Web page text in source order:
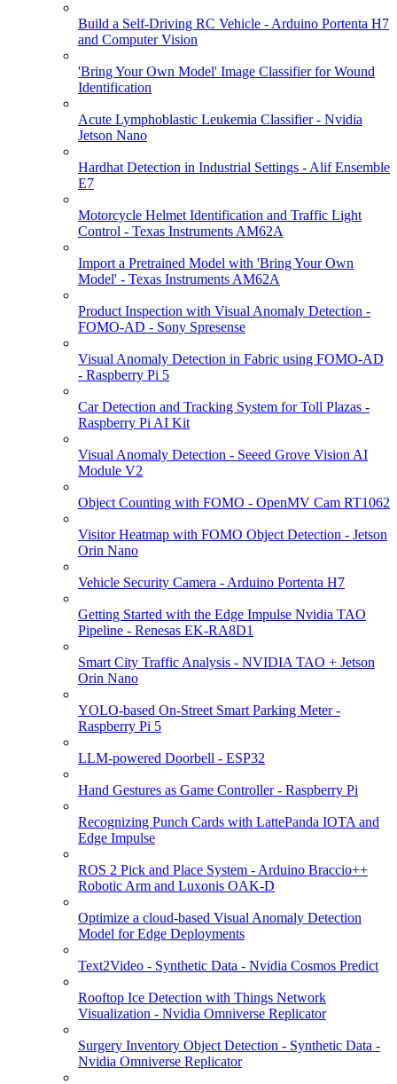
Build a Self-Driving RC Vehicle - Arduino Portenta H7
and Computer Vision
'Bring Your Own Model' Image Classifier for Wound
Identification
Acute Lymphoblastic Leukemia Classifier - Nvidia
Jetson Nano
Hardhat Detection in Industrial Settings - Alif Ensemble
E7
Motorcycle Helmet Identification and Traffic Light
Control - Texas Instruments AM62A
Import a Pretrained Model with 'Bring Your Own
Model' - Texas Instruments AM62A
Product Inspection with Visual Anomaly Detection -
FOMO-AD - Sony Spresense
Visual Anomaly Detection in Fabric using FOMO-AD
- Raspberry Pi 5
Car Detection and Tracking System for Toll Plazas -
Raspberry Pi AI Kit
Visual Anomaly Detection - Seeed Grove Vision AI
Module V2
Object Counting with FOMO - OpenMV Cam RT1062
Visitor Heatmap with FOMO Object Detection - Jetson
Orin Nano
Vehicle Security Camera - Arduino Portenta H7
Getting Started with the Edge Impulse Nvidia TAO
Pipeline - Renesas EK-RA8D1
Smart City Traffic Analysis - NVIDIA TAO + Jetson
Orin Nano
YOLO-based On-Street Smart Parking Meter -
Raspberry Pi 5
LLM-powered Doorbell - ESP32
Hand Gestures as Game Controller - Raspberry Pi
Recognizing Punch Cards with LattePanda IOTA and
Edge Impulse
ROS 2 Pick and Place System - Arduino Braccio++
Robotic Arm and Luxonis OAK-D
Optimize a cloud-based Visual Anomaly Detection
Model for Edge Deployments
Text2Video - Synthetic Data - Nvidia Cosmos Predict
Rooftop Ice Detection with Things Network
Visualization - Nvidia Omniverse Replicator
Surgery Inventory Object Detection - Synthetic Data -
Nvidia Omniverse Replicator